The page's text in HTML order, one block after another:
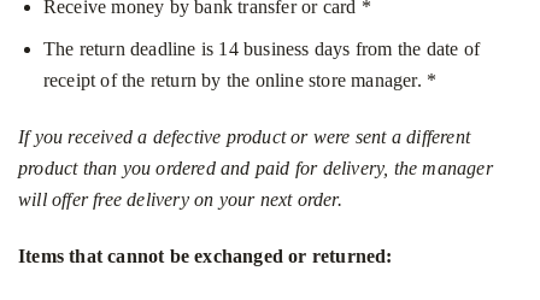
Receive money by bank transfer or card *
The return deadline is 14 business days from the date of
receipt of the return by the online store manager. *
If you received a defective product or were sent a different
product than you ordered and paid for delivery, the manager
will offer free delivery on your next order.
Items that cannot be exchanged or returned: